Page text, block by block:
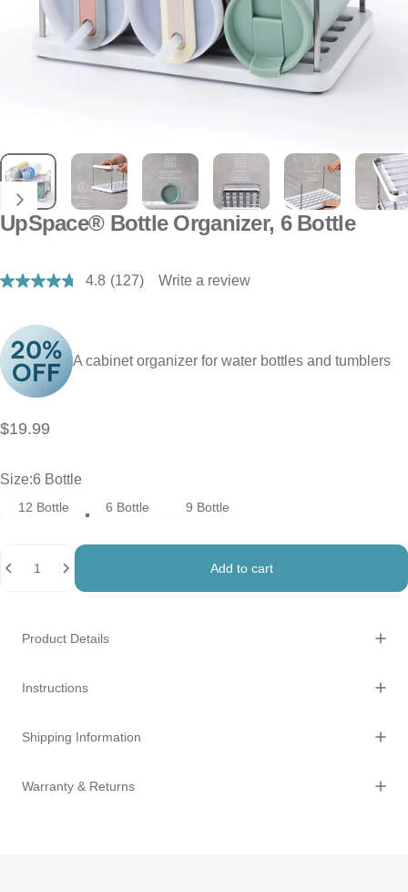
UpSpace® Bottle Organizer, 6 Bottle
4.8 Read
link.
(127) Write a review
A cabinet organizer for water bottles and tumblers
$19.99
Size
Size:6 Bottle
12 Bottle 6 Bottle 9 Bottle
Add to cart
Product Details
Instructions
Shipping Information
Warranty & Returns